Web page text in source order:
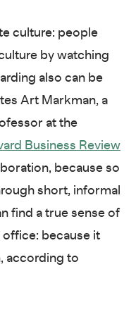
culture: people
by watching
also can be
Art Markman, a
at the
Business Review
because so
short, informal
find a true sense of
because it
according to